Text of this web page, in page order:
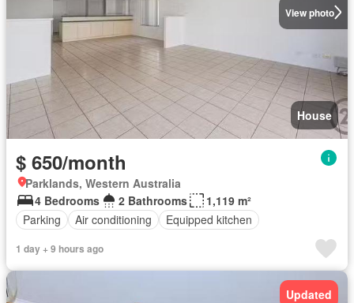
View photo
House
$ 650/month
Parklands, Western Australia
4 Bedrooms
2 Bathrooms
1,119 m²
Parking
Air conditioning Equipped kitchen
1 day + 9 hours ago
Updated